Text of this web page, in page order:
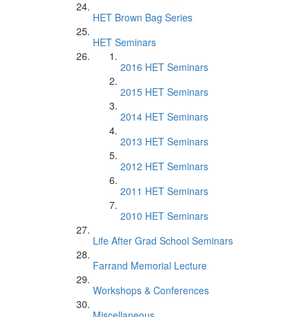
HET Brown Bag Series
HET Seminars
2016 HET Seminars
2015 HET Seminars
2014 HET Seminars
2013 HET Seminars
2012 HET Seminars
2011 HET Seminars
2010 HET Seminars
Life After Grad School Seminars
Farrand Memorial Lecture
Workshops & Conferences